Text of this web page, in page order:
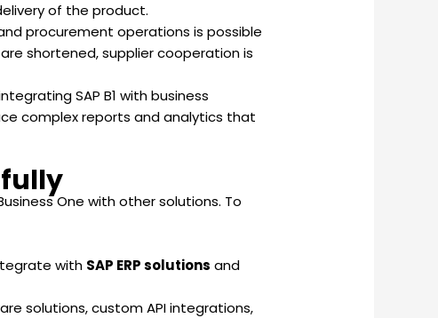
of the product.
procurement operations is possible
shortened, supplier cooperation is
SAP B1 with business
complex reports and analytics that
One with other solutions. To
with SAP ERP solutions and
solutions, custom API integrations,